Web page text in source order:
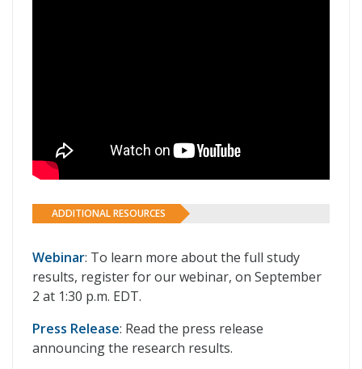
ADDITIONAL RESOURCES
Webinar: To learn more about the full study
results, register for our webinar, on September
2 at 1:30 p.m. EDT.
Press Release: Read the press release
announcing the research results.